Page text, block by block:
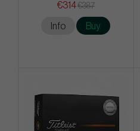
€314€387
Info Buy